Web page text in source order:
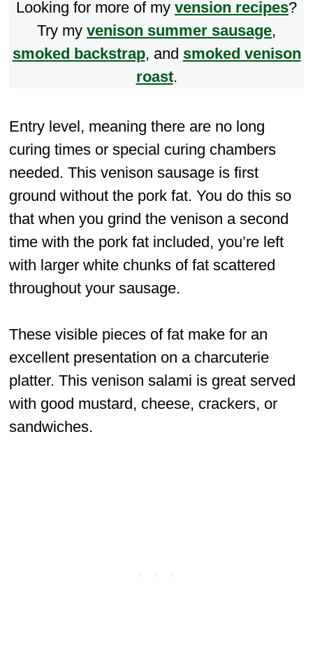
Looking for more of my vension recipes?
Try my venison summer sausage,
smoked backstrap, and smoked venison
roast.
Entry level, meaning there are no long
curing times or special curing chambers
needed. This venison sausage is first
ground without the pork fat. You do this so
that when you grind the venison a second
time with the pork fat included, you’re left
with larger white chunks of fat scattered
throughout your sausage.
These visible pieces of fat make for an
excellent presentation on a charcuterie
platter. This venison salami is great served
with good mustard, cheese, crackers, or
sandwiches.